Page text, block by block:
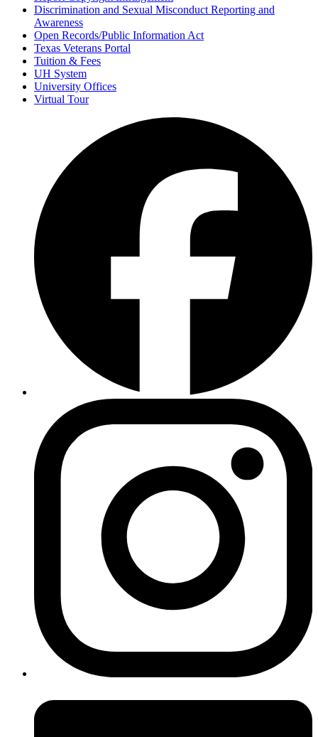
Discrimination and Sexual Misconduct Reporting and
Awareness
Open Records/Public Information Act
Texas Veterans Portal
Tuition & Fees
UH System
University Offices
Virtual Tour